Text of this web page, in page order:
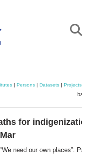
| Persons| Datasets| Projects|
for
need our own places”: